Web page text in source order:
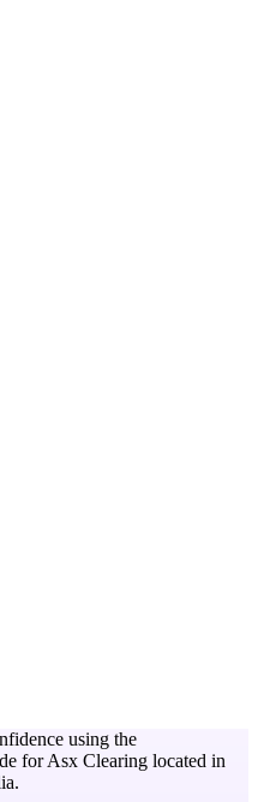
using the
forAsx Clearing located in
.